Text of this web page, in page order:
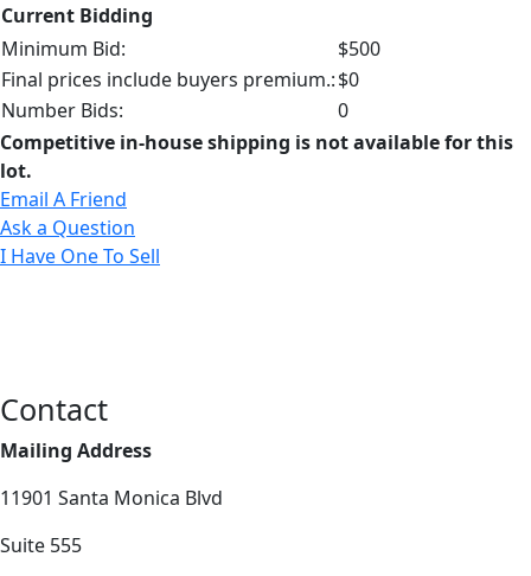
Current Bidding
Minimum Bid:
$500
Final prices include buyers premium.:$0
Number Bids:
0
Competitive in-house shipping is not available for this
lot.
Email A Friend
Ask a Question
I Have One To Sell
Contact
Mailing Address
11901 Santa Monica Blvd
Suite 555